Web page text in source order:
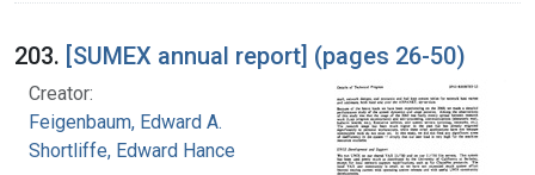
203. [SUMEX annual report] (pages 26-50)
Creator:
Feigenbaum, Edward A.
Shortliffe, Edward Hance